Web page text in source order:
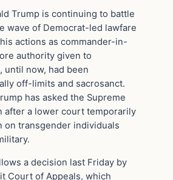
Trump is continuing to battle
wave of Democrat-led lawfare
actions as commander-in-
authority given to
until now, had been
off-limits and sacrosanct.
has asked the Supreme
after a lower court temporarily
on transgender individuals
a decision last Friday by
Court of Appeals, which